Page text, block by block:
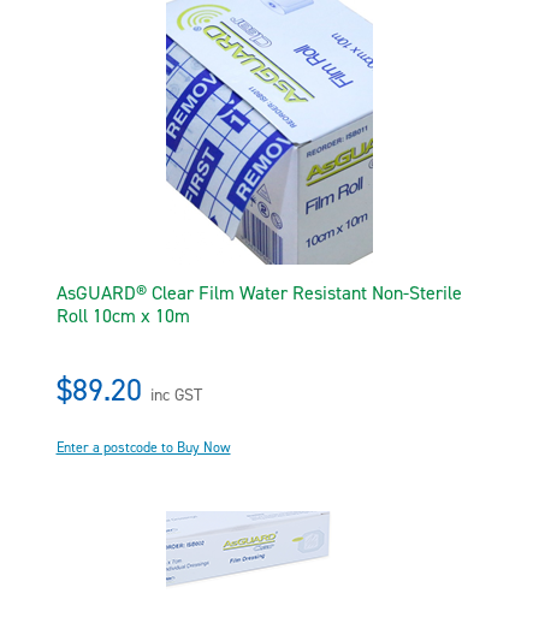
AsGUARD® Clear Film Water Resistant Non-Sterile
Roll 10cm x 10m
$89.20 inc GST
Enter a postcode to Buy Now